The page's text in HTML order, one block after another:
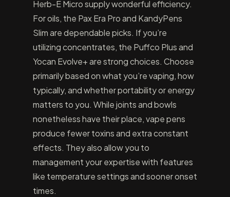
Herb-E Micro supply wonderful efficiency.
For oils, the Pax Era Pro and KandyPens
Slim are dependable picks. If you’re
utilizing concentrates, the Puffco Plus and
Yocan Evolve+ are strong choices. Choose
primarily based on what you’re vaping, how
typically, and whether portability or energy
matters to you. While joints and bowls
nonetheless have their place, vape pens
produce fewer toxins and extra constant
effects. They also allow you to
management your expertise with features
like temperature settings and sooner onset
times.